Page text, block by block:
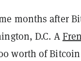
months after
D.C. A
worth of